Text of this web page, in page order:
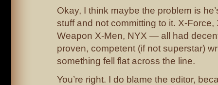
Okay, I think maybe the problem is
stuff and not committing to it. X-
Weapon X-Men, NYX — all had
proven, competent (if not superstar)
something fell flat across the line.
You’re right. I do blame the editor,